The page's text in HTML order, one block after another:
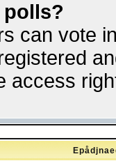
polls?
can vote
access